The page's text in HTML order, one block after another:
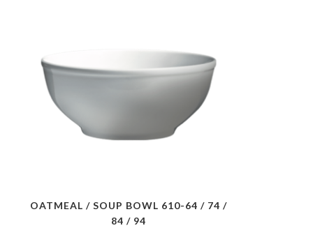
OATMEAL / SOUP BOWL 610-64 / 74 /
84 / 94